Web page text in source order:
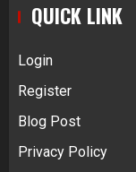
QUICK LINK
Login
Register
Blog Post
Privacy Policy